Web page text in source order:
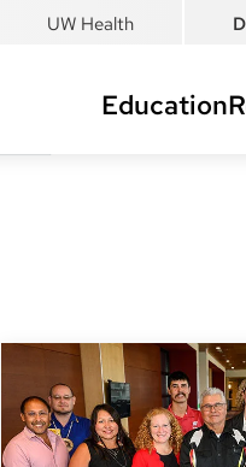
UW Health
Education